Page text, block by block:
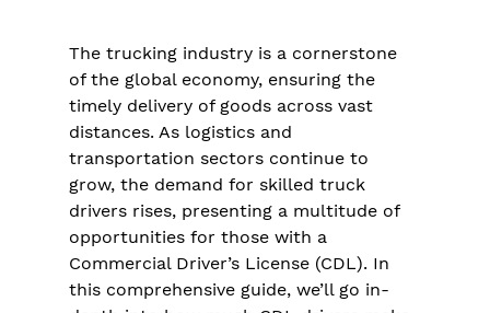
The trucking industry is a cornerstone
of the global economy, ensuring the
timely delivery of goods across vast
distances. As logistics and
transportation sectors continue to
grow, the demand for skilled truck
drivers rises, presenting a multitude of
opportunities for those with a
Commercial Driver’s License (CDL). In
this comprehensive guide, we’ll go in-